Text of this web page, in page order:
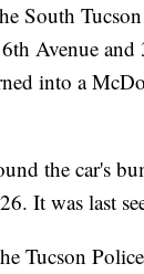
South
Avenue
into a
the car's
It was last
Tucson